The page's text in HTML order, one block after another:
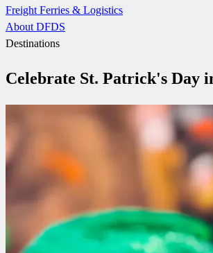
Freight Ferries & Logistics
About DFDS
Destinations
Celebrate St. Patrick's Day